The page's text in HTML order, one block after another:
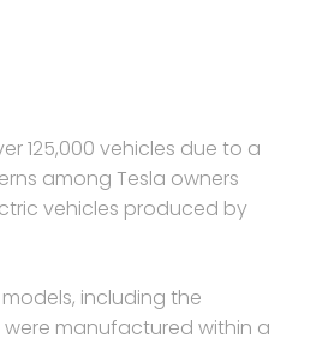
125,000 vehicles due to a
among Tesla owners
vehicles produced by
including the
were manufactured within a